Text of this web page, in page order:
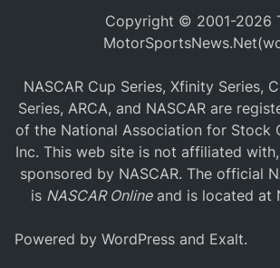
Copyright © 2001-2026
NASCAR Cup Series, Xfinity Series,
Series, ARCA, and NASCAR are
of the National Association for Stock
Inc. This web site is not affiliated
sponsored by NASCAR. The official
is NASCAR Onlineand is located at
Powered byWordPress and Exalt.